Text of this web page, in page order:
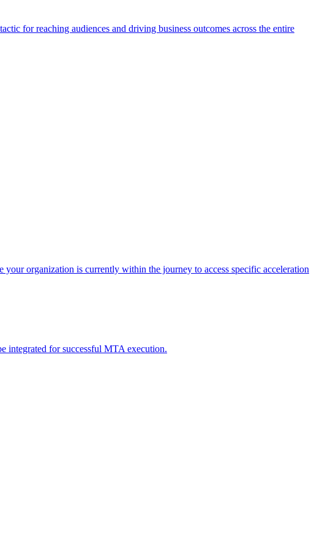
for reaching audiences and driving business outcomes across the entire
organization is currently within the journey to access specific acceleration
integrated for successful MTA execution.